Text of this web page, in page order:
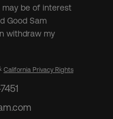
be of interest
Good Sam
withdraw my
California Privacy Rights